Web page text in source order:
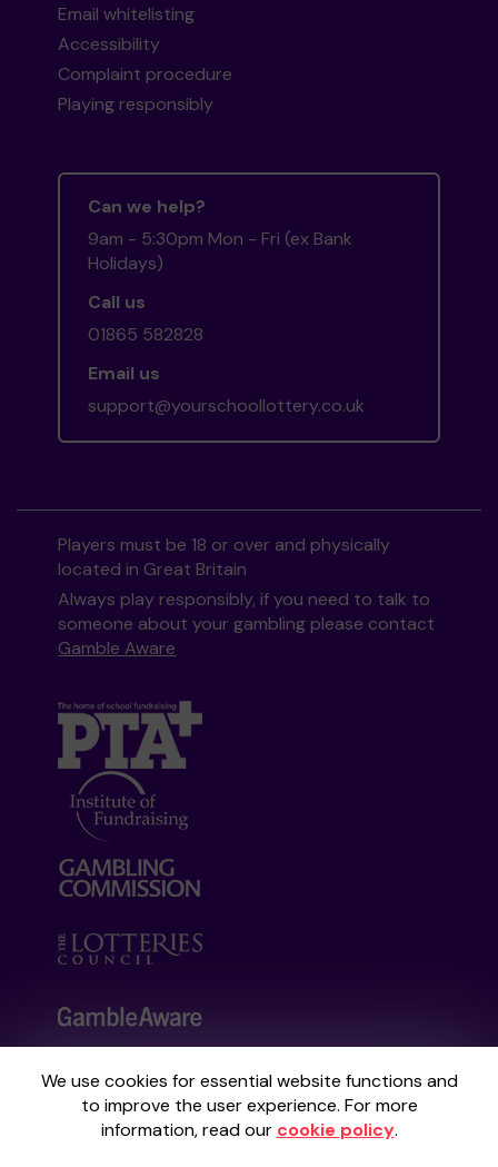
We use cookies for essential website functions and
to improve the user experience. For more
information, read our cookie policy.
Email whitelisting
Accessibility
Complaint procedure
Playing responsibly
Can we help?
9am - 5:30pm Mon - Fri (ex Bank
Holidays)
Call us
01865 582828
Email us
support@yourschoollottery.co.uk
Players must be 18 or over and physically
located in Great Britain
Always play responsibly, if you need to talk to
someone about your gambling please contact
Gamble Aware
Your School Lottery is administered by
Gatherwell, an External Lottery Manager